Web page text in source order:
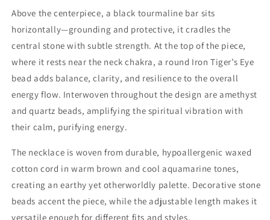
Above the centerpiece, a black tourmaline bar sits
horizontally—grounding and protective, it cradles the
central stone with subtle strength. At the top of the piece,
where it rests near the neck chakra, a round Iron Tiger’s Eye
bead adds balance, clarity, and resilience to the overall
energy flow. Interwoven throughout the design are amethyst
and quartz beads, amplifying the spiritual vibration with
their calm, purifying energy.
The necklace is woven from durable, hypoallergenic waxed
cotton cord in warm brown and cool aquamarine tones,
creating an earthy yet otherworldly palette. Decorative stone
beads accent the piece, while the adjustable length makes it
versatile enough for different fits and styles.